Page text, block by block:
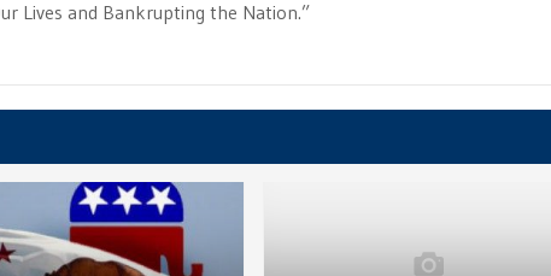
Lives and Bankrupting the Nation.”